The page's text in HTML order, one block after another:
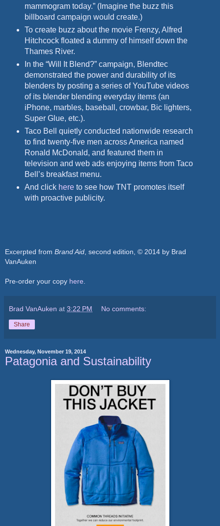
mammogram today.” (Imagine the buzz this
billboard campaign would create.)
To create buzz about the movie Frenzy, Alfred
Hitchcock floated a dummy of himself down the
Thames River.
In the “Will It Blend?” campaign, Blendtec
demonstrated the power and durability of its
blenders by posting a series of YouTube videos
of its blender blending everyday items (an
iPhone, marbles, baseball, crowbar, Bic lighters,
Super Glue, etc.).
Taco Bell quietly conducted nationwide research
to find twenty-five men across America named
Ronald McDonald, and featured them in
television and web ads enjoying items from Taco
Bell’s breakfast menu.
And click hereto see how TNT promotes itself
with proactive publicity.
Excerpted from Brand Aid , second edition, © 2014 by Brad
VanAuken
Pre-order your copy here
Brad VanAuken at 3:22 PM No comments:
Share
Wednesday, November 19, 2014
Patagonia and Sustainability